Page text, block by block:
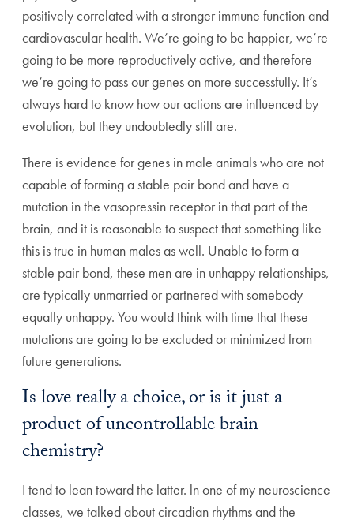
positively correlated with a stronger immune function and
cardiovascular health. We’re going to be happier, we’re
going to be more reproductively active, and therefore
we’re going to pass our genes on more successfully. It’s
always hard to know how our actions are influenced by
evolution, but they undoubtedly still are.
There is evidence for genes in male animals who are not
capable of forming a stable pair bond and have a
mutation in the vasopressin receptor in that part of the
brain, and it is reasonable to suspect that something like
this is true in human males as well. Unable to form a
stable pair bond, these men are in unhappy relationships,
are typically unmarried or partnered with somebody
equally unhappy. You would think with time that these
mutations are going to be excluded or minimized from
future generations.
Is love really a choice, or is it just a
product of uncontrollable brain
chemistry?
I tend to lean toward the latter. ln one of my neuroscience
classes, we talked about circadian rhythms and the